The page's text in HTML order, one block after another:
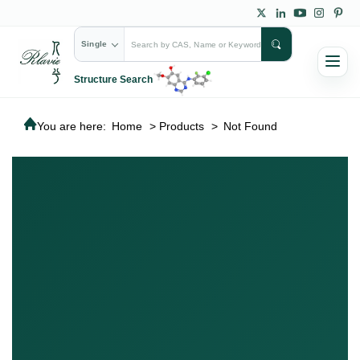
Single
Structure Search
You are here: Home > Products > Not Found